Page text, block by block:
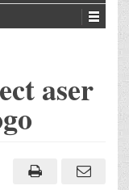
aser